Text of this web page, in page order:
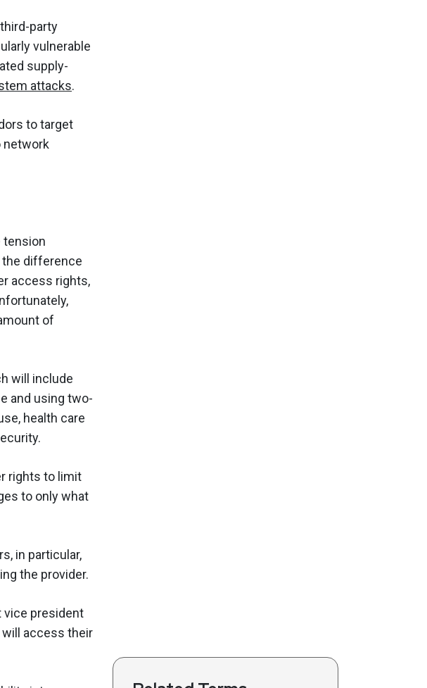
party
vulnerable
supply-
attacks.
to target
network
tension
the difference
access rights,
of
will include
and using two-
health care
rights to limit
to only what
in particular,
the provider.
vice president
access their